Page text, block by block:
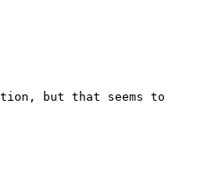
but that seems to